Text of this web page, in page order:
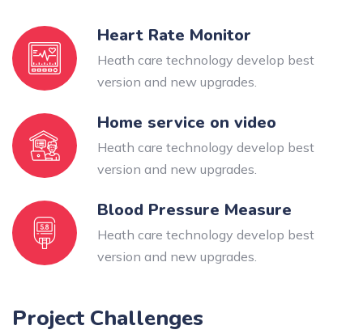
Heart Rate Monitor
Heath care technology develop best
version and new upgrades.
Home service on video
Heath care technology develop best
version and new upgrades.
Blood Pressure Measure
Heath care technology develop best
version and new upgrades.
Project Challenges